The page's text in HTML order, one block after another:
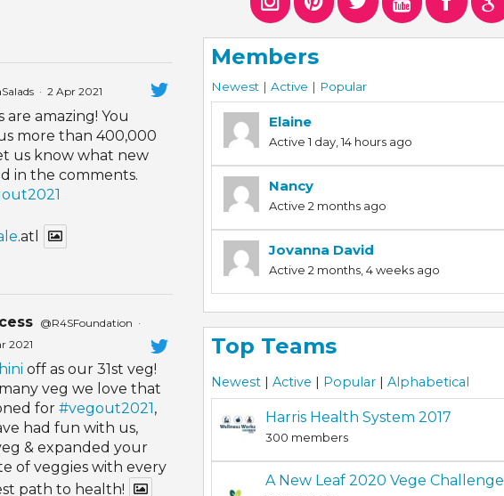
· 2 Apr 2021
are amazing! You
more than 400,000
us know what new
in the comments.
.atl
@R4SFoundation ·
2021
off as our 31st veg!
veg we love that
for #vegout2021 ,
had fun with us,
& expanded your
of veggies with every
path to health!
Members
Newest | Active | Popular
Elaine
Active 1 day, 14 hours ago
Nancy
Active 2 months ago
Jovanna David
Active 2 months, 4 weeks ago
Top Teams
Newest | Active | Popular | Alphabetical
Harris Health System 2017
300 members
A New Leaf 2020 Vege Challenge